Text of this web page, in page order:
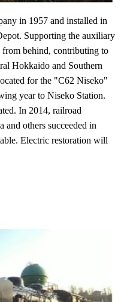
in 1957 and installed in
Supporting the auxiliary
behind, contributing to
Hokkaido and Southern
for the "C62 Niseko"
year to Niseko Station.
In 2014, railroad
and others succeeded in
Electric restoration will